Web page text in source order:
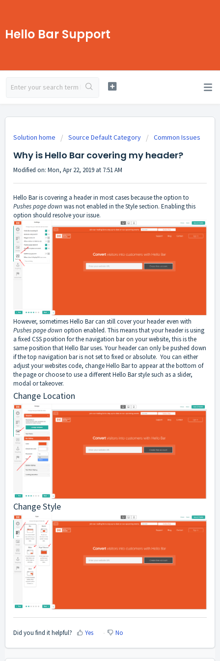
Hello Bar Support
Solution home Source Default Category Common Issues
Why is Hello Bar covering my header?
Modified on: Mon, Apr 22, 2019 at 7:51 AM
Hello Bar is covering a header in most cases because the option to
Pushes page downwas not enabled in the Style section. Enabling this
option should resolve your issue.
However, sometimes Hello Bar can still cover your header even with
Pushes page downoption enabled. This means that your header is using
a fixed CSS position for the navigation bar on your website, this is the
same position that Hello Bar uses. Your header can only be pushed down
if the top navigation bar is not set to fixed or absolute. You can either
adjust your websites code, change Hello Bar to appear at the bottom of
the page or choose to use a different Hello Bar style such as a slider,
modal or takeover.
Change Location
Change Style
Did you find it helpful? Yes No